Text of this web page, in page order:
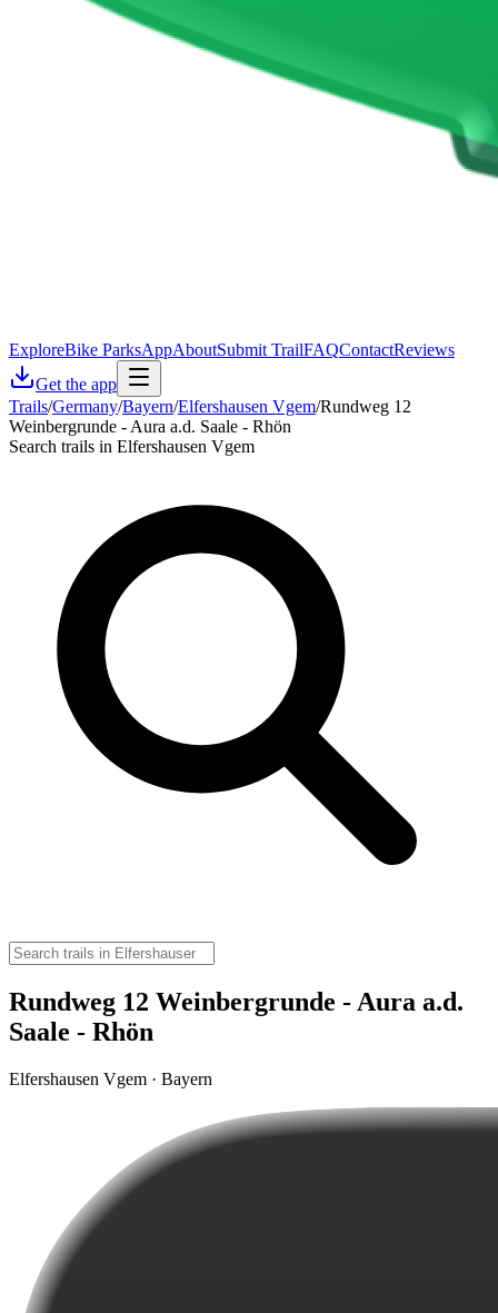
ExploreBike ParksAppAboutSubmit TrailFAQContactReviews
Get the app
Trails/Germany/Bayern/Elfershausen Vgem/Rundweg 12
Weinbergrunde - Aura a.d. Saale - Rhön
Search trails in Elfershausen Vgem
Rundweg 12 Weinbergrunde - Aura a.d.
Saale - Rhön
Elfershausen Vgem · Bayern